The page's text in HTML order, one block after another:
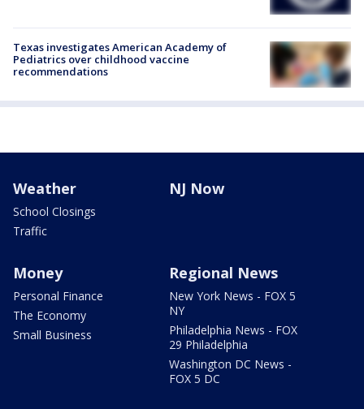
Texas investigates American Academy of
Pediatrics over childhood vaccine
recommendations
Weather
School Closings
Traffic
NJ Now
Money
Personal Finance
The Economy
Small Business
Regional News
New York News - FOX 5
NY
Philadelphia News - FOX
29 Philadelphia
Washington DC News -
FOX 5 DC